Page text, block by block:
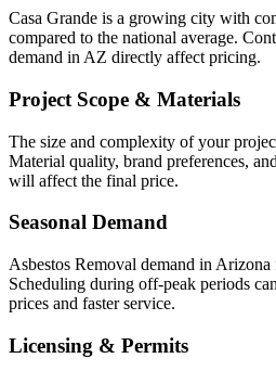
Casa Grande is a growing city with
compared to the national average.
demand in AZ directly affect pricing.
Project Scope & Materials
The size and complexity of your
Material quality, brand preferences,
will affect the final price.
Seasonal Demand
Asbestos Removal demand in Arizona
Scheduling during off-peak periods
prices and faster service.
Licensing & Permits